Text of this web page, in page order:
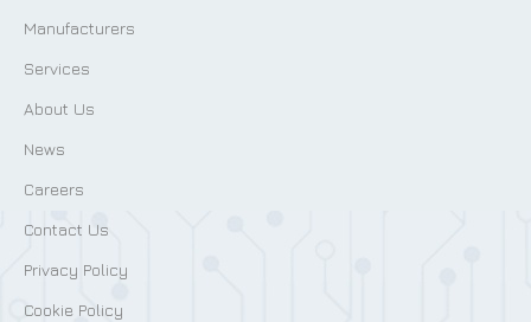
Manufacturers
Services
About Us
News
Careers
Contact Us
Privacy Policy
Cookie Policy